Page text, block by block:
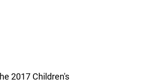
2017 Children's